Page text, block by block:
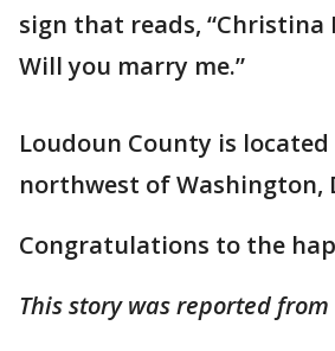
sign that reads, “Christina
Will you marry me.”
Loudoun County is
northwest of Washington,
Congratulations to the
This story was reported